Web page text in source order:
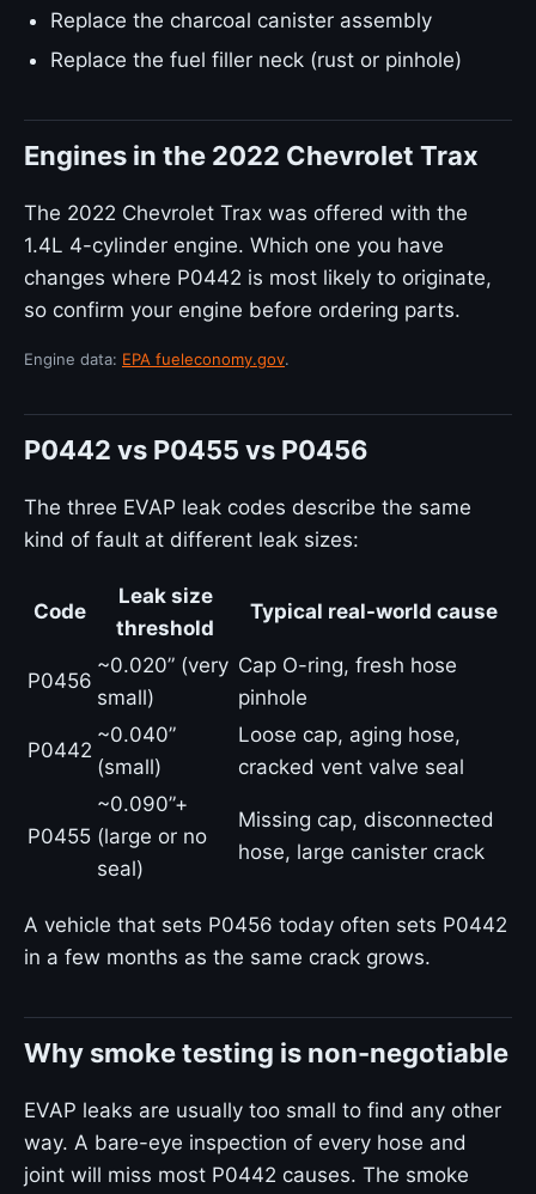
Replace the charcoal canister assembly
Replace the fuel filler neck (rust or pinhole)
Engines in the 2022 Chevrolet Trax
The 2022 Chevrolet Trax was offered with the
1.4L 4-cylinder engine. Which one you have
changes where P0442 is most likely to originate,
so confirm your engine before ordering parts.
Engine data: EPA fueleconomy.gov.
P0442 vs P0455 vs P0456
The three EVAP leak codes describe the same
kind of fault at different leak sizes:
Code
Leak size
threshold
Typical real-world cause
P0456
~0.020” (very
small)
Cap O-ring, fresh hose
pinhole
P0442
~0.040”
(small)
Loose cap, aging hose,
cracked vent valve seal
P0455
~0.090”+
(large or no
seal)
Missing cap, disconnected
hose, large canister crack
A vehicle that sets P0456 today often sets P0442
in a few months as the same crack grows.
Why smoke testing is non-negotiable
EVAP leaks are usually too small to find any other
way. A bare-eye inspection of every hose and
joint will miss most P0442 causes. The smoke